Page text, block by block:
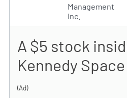
Management
Inc.
A $5 stock
Kennedy
(Ad)